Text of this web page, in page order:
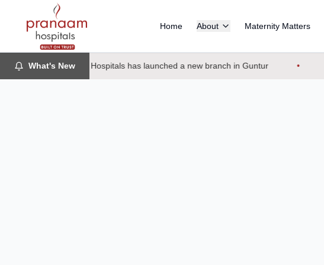
Home About Maternity Matters
What's New
Pranaam Hospitals has launched a new branch in Guntur